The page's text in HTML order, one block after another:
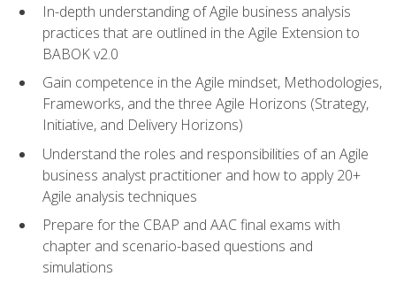
In-depth understanding of Agile business analysis
practices that are outlined in the Agile Extension to
BABOK v2.0
Gain competence in the Agile mindset, Methodologies,
Frameworks, and the three Agile Horizons (Strategy,
Initiative, and Delivery Horizons)
Understand the roles and responsibilities of an Agile
business analyst practitioner and how to apply 20+
Agile analysis techniques
Prepare for the CBAP and AAC final exams with
chapter and scenario-based questions and
simulations